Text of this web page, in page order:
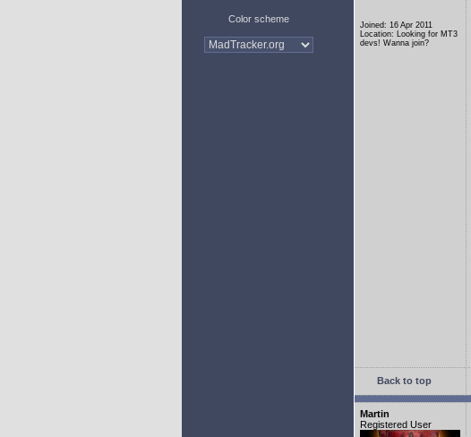
Color scheme
Joined: 16 Apr 2011
Location: Looking for MT3
devs! Wanna join?
Back to top
Martin
Registered User